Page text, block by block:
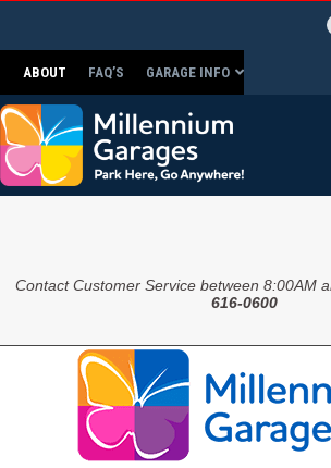
ABOUT FAQ’S GARAGE INFO
Contact Customer Service between 8:00AM
616-0600